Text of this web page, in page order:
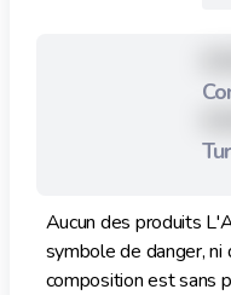
Aucun des produits
symbole de danger, ni
composition est sans